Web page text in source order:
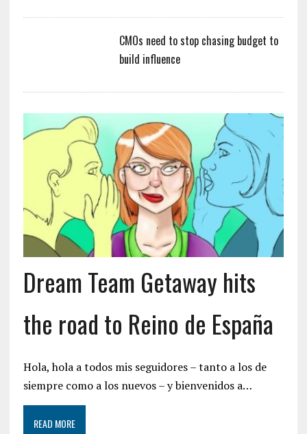
CMOs need to stop chasing budget to
build influence
Dream Team Getaway hits
the road to Reino de España
Hola, hola a todos mis seguidores – tanto a los de
siempre como a los nuevos – y bienvenidos a…
READ MORE